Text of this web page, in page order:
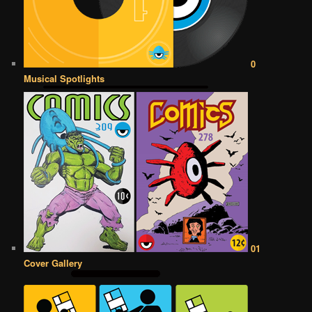
0
Musical Spotlights
01
Cover Gallery